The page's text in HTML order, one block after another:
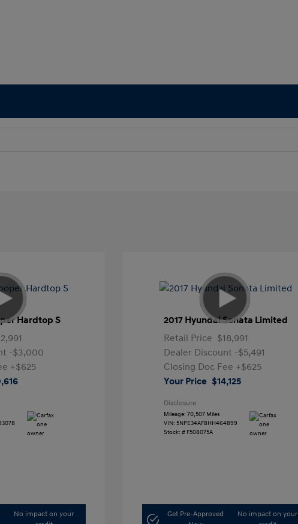
Hardtop S
-$3,000
+$625
No impact on your
2017 Hyundai Sonata Limited
Retail Price $18,991
Dealer Discount -$5,491
Closing Doc Fee +$625
Your Price $14,125
Disclosure
Mileage: 70,507 Miles
VIN: 5NPE34AF8HH464899
Stock: # F508075A
Get Pre-Approved
No impact on your